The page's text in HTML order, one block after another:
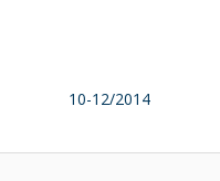
10-12/2014